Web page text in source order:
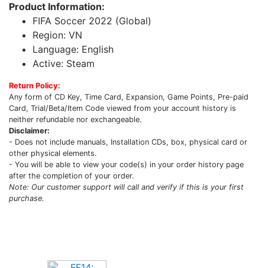
Product Information:
FIFA Soccer 2022 (Global)
Region: VN
Language: English
Active: Steam
Return Policy:
Any form of CD Key, Time Card, Expansion, Game Points, Pre-paid
Card, Trial/Beta/Item Code viewed from your account history is
neither refundable nor exchangeable.
Disclaimer:
- Does not include manuals, Installation CDs, box, physical card or
other physical elements.
- You will be able to view your code(s) in your order history page
after the completion of your order.
Note: Our customer support will call and verify if this is your first
purchase.